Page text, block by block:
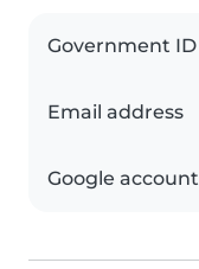
Government ID
Email address
Google account